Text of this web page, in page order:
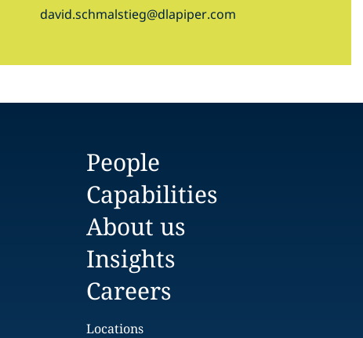
david.schmalstieg@dlapiper.com
People
Capabilities
About us
Insights
Careers
Locations